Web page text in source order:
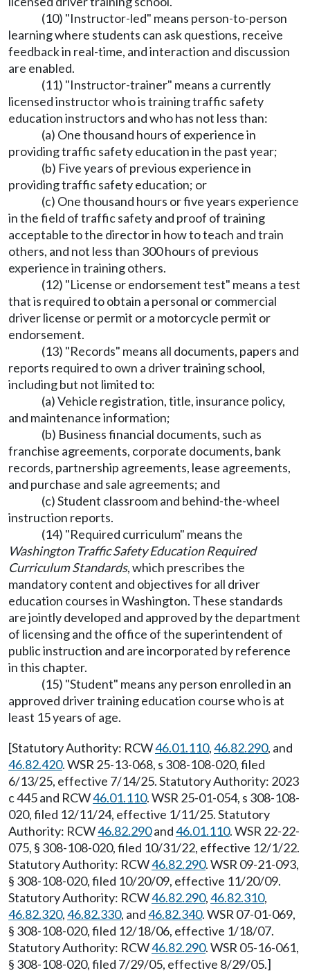
(10) "Instructor-led" means person-to-person
learning where students can ask questions, receive
feedback in real-time, and interaction and discussion
are enabled.
(11) "Instructor-trainer" means a currently
licensed instructor who is training traffic safety
education instructors and who has not less than:
(a) One thousand hours of experience in
providing traffic safety education in the past year;
(b) Five years of previous experience in
providing traffic safety education; or
(c) One thousand hours or five years experience
in the field of traffic safety and proof of training
acceptable to the director in how to teach and train
others, and not less than 300 hours of previous
experience in training others.
(12) "License or endorsement test" means a test
that is required to obtain a personal or commercial
driver license or permit or a motorcycle permit or
endorsement.
(13) "Records" means all documents, papers and
reports required to own a driver training school,
including but not limited to:
(a) Vehicle registration, title, insurance policy,
and maintenance information;
(b) Business financial documents, such as
franchise agreements, corporate documents, bank
records, partnership agreements, lease agreements,
and purchase and sale agreements; and
(c) Student classroom and behind-the-wheel
instruction reports.
(14) "Required curriculum" means the
Washington Traffic Safety Education Required
Curriculum Standards, which prescribes the
mandatory content and objectives for all driver
education courses in Washington. These standards
are jointly developed and approved by the department
of licensing and the office of the superintendent of
public instruction and are incorporated by reference
in this chapter.
(15) "Student" means any person enrolled in an
approved driver training education course who is at
least 15 years of age.
[Statutory Authority: RCW46.01.110,46.82.290, and
46.82.420. WSR 25-13-068, s 308-108-020, filed
6/13/25, effective 7/14/25. Statutory Authority: 2023
c 445 and RCW46.01.110. WSR 25-01-054, s 308-108-
020, filed 12/11/24, effective 1/11/25. Statutory
Authority: RCW46.82.290and46.01.110. WSR 22-22-
075, § 308-108-020, filed 10/31/22, effective 12/1/22.
Statutory Authority: RCW46.82.290. WSR 09-21-093,
§ 308-108-020, filed 10/20/09, effective 11/20/09.
Statutory Authority: RCW46.82.290,46.82.310,
46.82.320,46.82.330, and46.82.340. WSR 07-01-069,
§ 308-108-020, filed 12/18/06, effective 1/18/07.
Statutory Authority: RCW46.82.290. WSR 05-16-061,
§ 308-108-020, filed 7/29/05, effective 8/29/05.]